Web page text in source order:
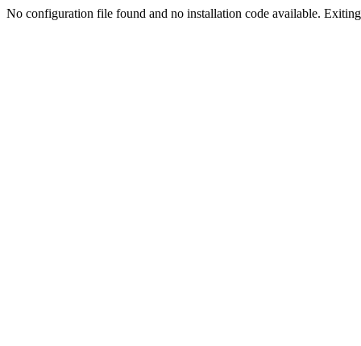
No configuration file found and no installation code available.